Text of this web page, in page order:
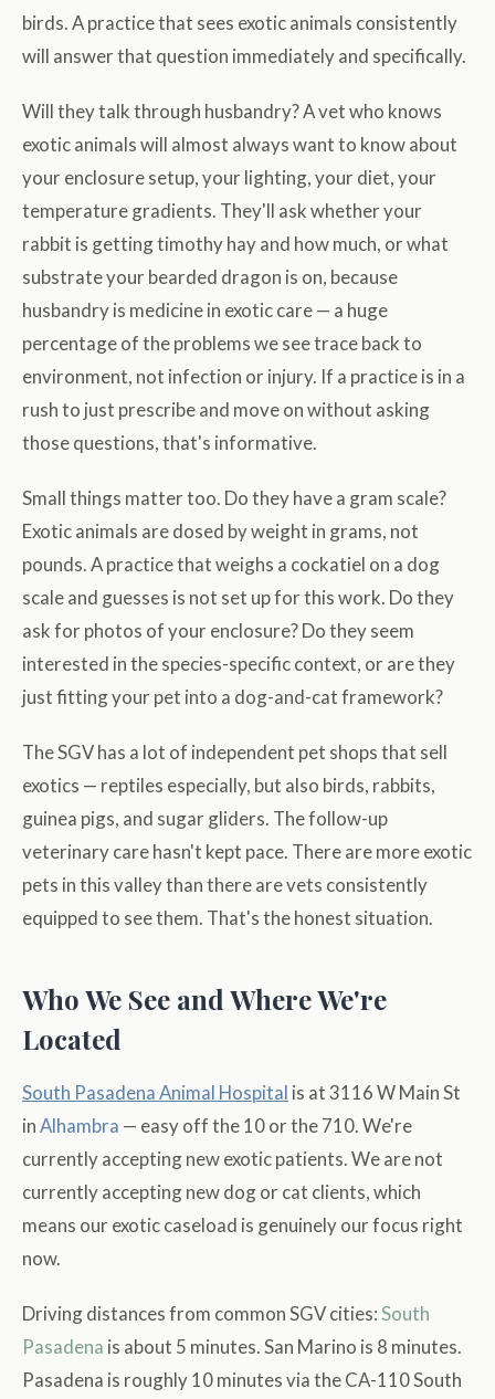
birds. A practice that sees exotic animals consistently
will answer that question immediately and specifically.
Will they talk through husbandry? A vet who knows
exotic animals will almost always want to know about
your enclosure setup, your lighting, your diet, your
temperature gradients. They'll ask whether your
rabbit is getting timothy hay and how much, or what
substrate your bearded dragon is on, because
husbandry is medicine in exotic care — a huge
percentage of the problems we see trace back to
environment, not infection or injury. If a practice is in a
rush to just prescribe and move on without asking
those questions, that's informative.
Small things matter too. Do they have a gram scale?
Exotic animals are dosed by weight in grams, not
pounds. A practice that weighs a cockatiel on a dog
scale and guesses is not set up for this work. Do they
ask for photos of your enclosure? Do they seem
interested in the species-specific context, or are they
just fitting your pet into a dog-and-cat framework?
The SGV has a lot of independent pet shops that sell
exotics — reptiles especially, but also birds, rabbits,
guinea pigs, and sugar gliders. The follow-up
veterinary care hasn't kept pace. There are more exotic
pets in this valley than there are vets consistently
equipped to see them. That's the honest situation.
Who We See and Where We're
Located
South Pasadena Animal Hospital is at 3116 W Main St
inAlhambra — easy off the 10 or the 710. We're
currently accepting new exotic patients. We are not
currently accepting new dog or cat clients, which
means our exotic caseload is genuinely our focus right
now.
Driving distances from common SGV cities:South
Pasadena is about 5 minutes. San Marino is 8 minutes.
Pasadena is roughly 10 minutes via the CA-110 South